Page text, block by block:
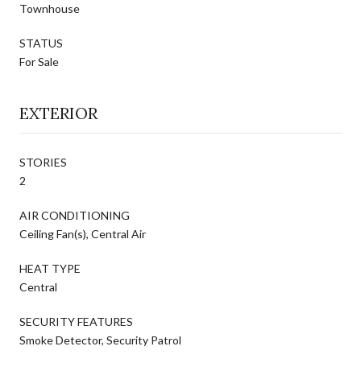
Townhouse
STATUS
For Sale
EXTERIOR
STORIES
2
AIR CONDITIONING
Ceiling Fan(s), Central Air
HEAT TYPE
Central
SECURITY FEATURES
Smoke Detector, Security Patrol